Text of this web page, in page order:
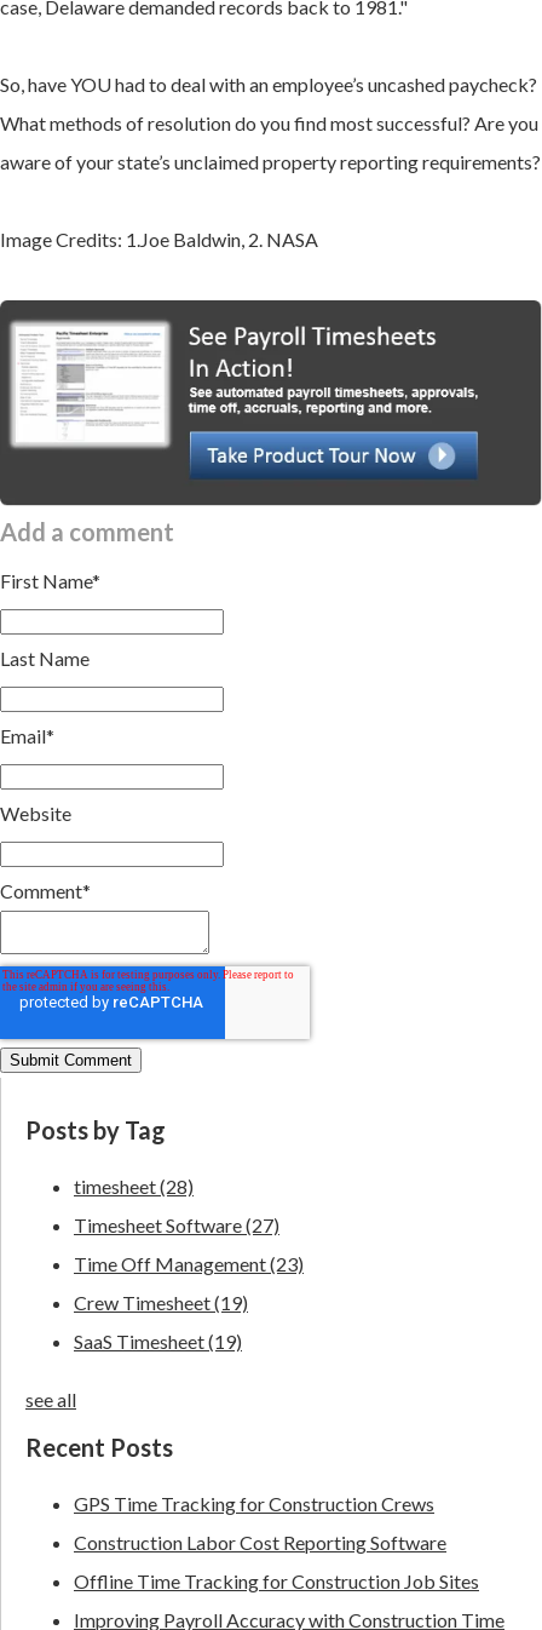
case, Delaware demanded records back to 1981."
So, have YOU had to deal with an employee’s uncashed paycheck?
What methods of resolution do you find most successful? Are you
aware of your state’s unclaimed property reporting requirements?
Image Credits: 1.Joe Baldwin, 2. NASA
Add a comment
First Name*
Last Name
Email*
Website
Comment*
Posts by Tag
timesheet(28)
Timesheet Software(27)
Time Off Management(23)
Crew Timesheet(19)
SaaS Timesheet(19)
see all
Recent Posts
GPS Time Tracking for Construction Crews
Construction Labor Cost Reporting Software
Offline Time Tracking for Construction Job Sites
Improving Payroll Accuracy with Construction Time